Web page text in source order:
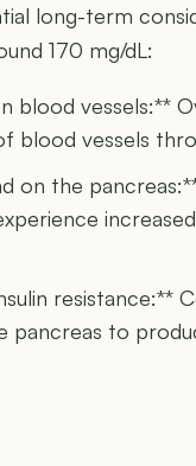
long-term
170 mg/dL:
blood vessels:**
blood vessels
on the
resistance:**
pancreas to